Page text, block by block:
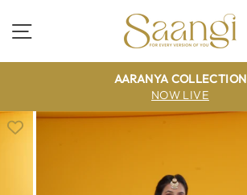
content
Site navigation
AARANYA COLLECTION
NOW LIVE